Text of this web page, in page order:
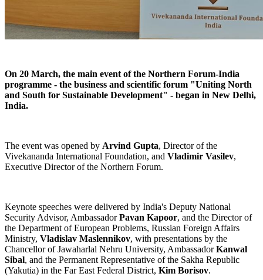
On 20 March, the main event of the Northern Forum-India
programme - the business and scientific forum "Uniting North
and South for Sustainable Development" - began in New Delhi,
India.
The event was opened by Arvind Gupta, Director of the
Vivekananda International Foundation, and Vladimir Vasilev,
Executive Director of the Northern Forum.
Keynote speeches were delivered by India's Deputy National
Security Advisor, AmbassadorPavan Kapoor, and the Director of
the Department of European Problems, Russian Foreign Affairs
Ministry, Vladislav Maslennikov, with presentations by the
Chancellor of Jawaharlal Nehru University, AmbassadorKanwal
Sibal, and the Permanent Representative of the Sakha Republic
(Yakutia) in the Far East Federal District, Kim Borisov.